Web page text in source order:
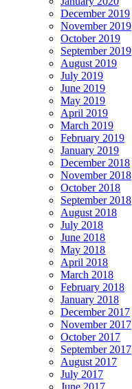
December 2019
November 2019
October 2019
September 2019
August 2019
July 2019
June 2019
May 2019
April 2019
March 2019
February 2019
January 2019
December 2018
November 2018
October 2018
September 2018
August 2018
July 2018
June 2018
May 2018
April 2018
March 2018
February 2018
January 2018
December 2017
November 2017
October 2017
September 2017
August 2017
July 2017